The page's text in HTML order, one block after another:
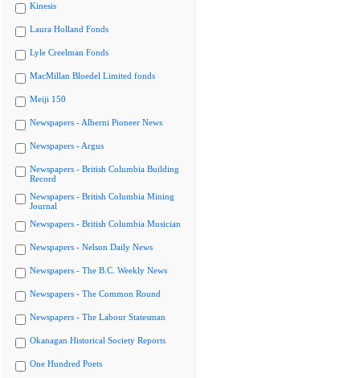
Kinesis
Laura Holland Fonds
Lyle Creelman Fonds
MacMillan Bloedel Limited fonds
Meiji 150
Newspapers - Alberni Pioneer News
Newspapers - Argus
Newspapers - British Columbia Building
Record
Newspapers - British Columbia Mining
Journal
Newspapers - British Columbia Musician
Newspapers - Nelson Daily News
Newspapers - The B.C. Weekly News
Newspapers - The Common Round
Newspapers - The Labour Statesman
Okanagan Historical Society Reports
One Hundred Poets